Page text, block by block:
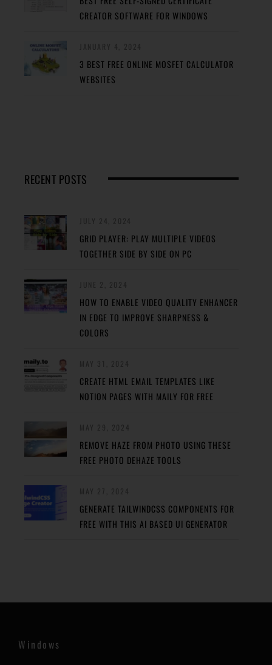
CREATOR SOFTWARE FOR WINDOWS
3 BEST FREE ONLINE MOSFET CALCULATOR
WEBSITES
RECENT POSTS
GRID PLAYER: PLAY MULTIPLE VIDEOS
TOGETHER SIDE BY SIDE ON PC
HOW TO ENABLE VIDEO QUALITY ENHANCER
IN EDGE TO IMPROVE SHARPNESS &
COLORS
CREATE HTML EMAIL TEMPLATES LIKE
NOTION PAGES WITH MAILY FOR FREE
REMOVE HAZE FROM PHOTO USING THESE
FREE PHOTO DEHAZE TOOLS
GENERATE TAILWINDCSS COMPONENTS FOR
FREE WITH THIS AI BASED UI GENERATOR
Windows